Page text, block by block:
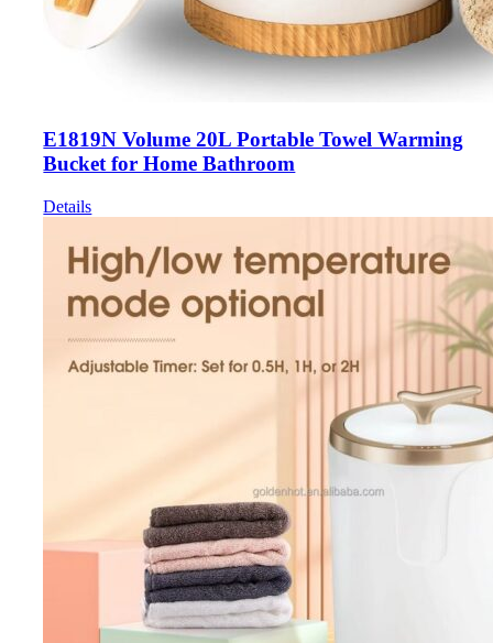
E1819N Volume 20L Portable Towel Warming
Bucket for Home Bathroom
Details